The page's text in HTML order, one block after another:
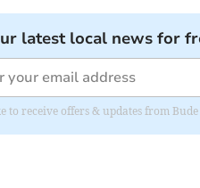
latest local news for
to receive offers & updates from